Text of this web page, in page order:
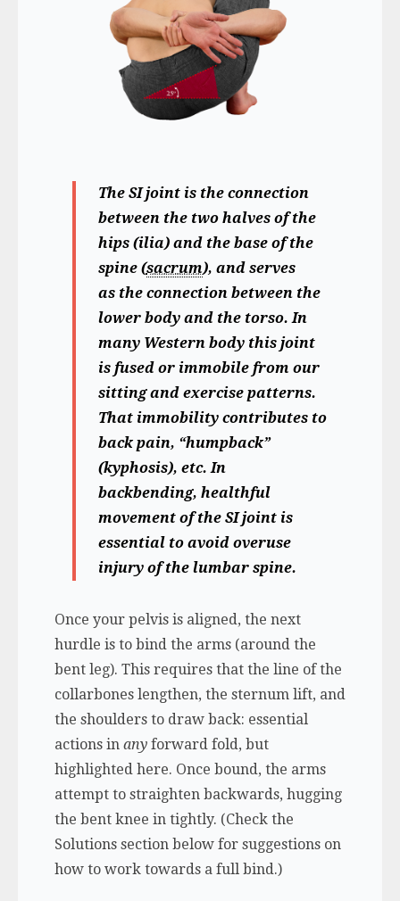
The SI joint is the connection
between the two halves of the
hips (ilia) and the base of the
spine (sacrum), and serves
as the connection between the
lower body and the torso. In
many Western body this joint
is fused or immobile from our
sitting and exercise patterns.
That immobility contributes to
back pain, “humpback”
(kyphosis), etc. In
backbending, healthful
movement of the SI joint is
essential to avoid overuse
injury of the lumbar spine.
Once your pelvis is aligned, the next
hurdle is to bind the arms (around the
bent leg). This requires that the line of the
collarbones lengthen, the sternum lift, and
the shoulders to draw back: essential
actions in any forward fold, but
highlighted here. Once bound, the arms
attempt to straighten backwards, hugging
the bent knee in tightly. (Check the
Solutions section below for suggestions on
how to work towards a full bind.)